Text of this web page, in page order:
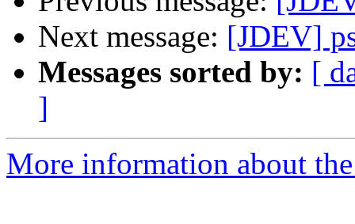
Next message: [JDEV]
Messages sorted by: [
]
More information about